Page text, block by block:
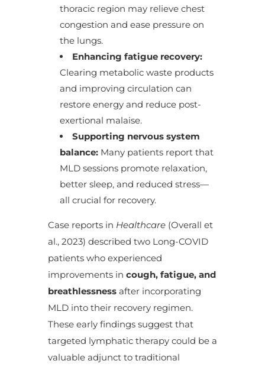
thoracic region may relieve chest
congestion and ease pressure on
the lungs.
Enhancing fatigue recovery:
Clearing metabolic waste products
and improving circulation can
restore energy and reduce post-
exertional malaise.
Supporting nervous system
balance:Many patients report that
MLD sessions promote relaxation,
better sleep, and reduced stress—
all crucial for recovery.
Case reports in Healthcare(Overall et
al., 2023) described two Long-COVID
patients who experienced
improvements in cough, fatigue, and
breathlessnessafter incorporating
MLD into their recovery regimen.
These early findings suggest that
targeted lymphatic therapy could be a
valuable adjunct to traditional